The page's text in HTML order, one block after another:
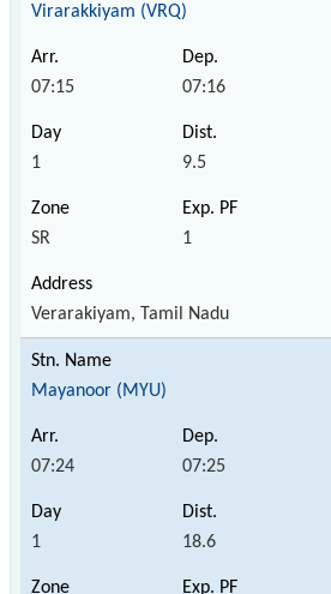
Virarakkiyam (VRQ)
07:15 07:16
1 9.5
SR 1
Verarakiyam, Tamil Nadu
Mayanoor (MYU)
07:24 07:25
1 18.6